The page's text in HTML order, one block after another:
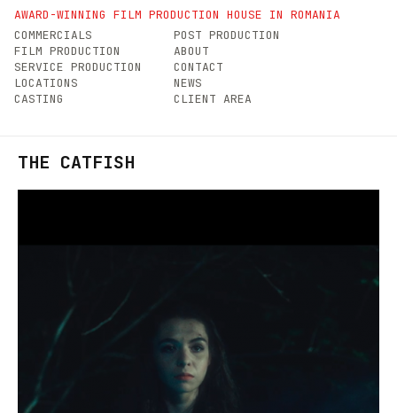
AWARD-WINNING FILM PRODUCTION HOUSE IN ROMANIA
COMMERCIALS
SERVICE PRODUCTION
FILM PRODUCTION
LOCATIONS
CASTING
POST PRODUCTION
ABOUT
CONTACT
NEWS
CLIENT AREA
THE CATFISH